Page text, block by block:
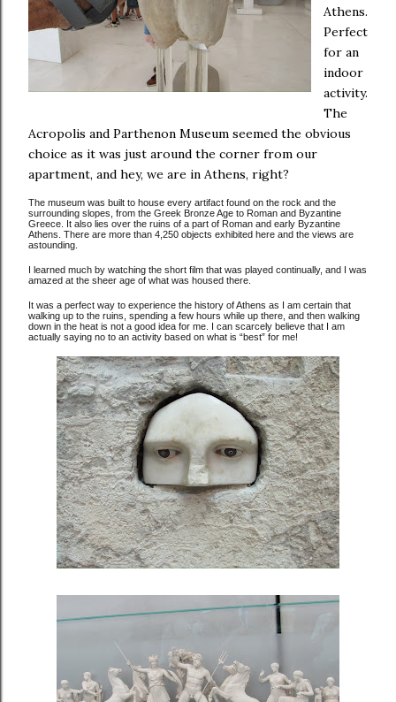
Athens.
Perfect
for an
indoor
activity.
The
Acropolis and Parthenon Museum seemed the obvious
choice as it was just around the corner from our
apartment, and hey, we are in Athens, right?
The museum was built to house every artifact found on the rock and the
surrounding slopes, from the Greek Bronze Age to Roman and Byzantine
Greece. It also lies over the ruins of a part of Roman and early Byzantine
Athens. There are more than 4,250 objects exhibited here and the views are
astounding.
I learned much by watching the short film that was played continually, and I was
amazed at the sheer age of what was housed there.
It was a perfect way to experience the history of Athens as I am certain that
walking up to the ruins, spending a few hours while up there, and then walking
down in the heat is not a good idea for me. I can scarcely believe that I am
actually saying no to an activity based on what is “best” for me!